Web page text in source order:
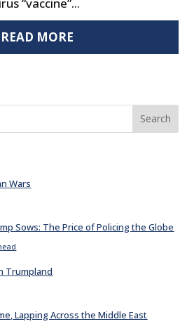
READ MORE
Search
Wars
Sows: The Price of Policing the Globe
Trumpland
Lapping Across the Middle East